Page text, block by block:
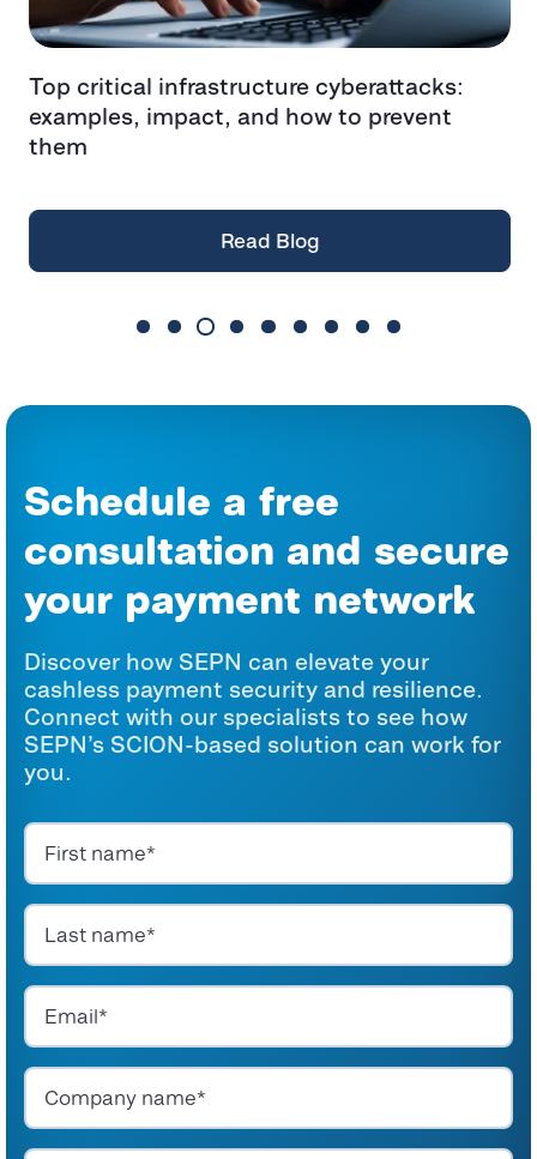
Top critical infrastructure cyberattacks:
examples, impact, and how to prevent
them
Read Blog
Schedule a free
consultation and secure
your payment network
Discover how SEPN can elevate your
cashless payment security and resilience.
Connect with our specialists to see how
SEPN’s SCION-based solution can work for
you.